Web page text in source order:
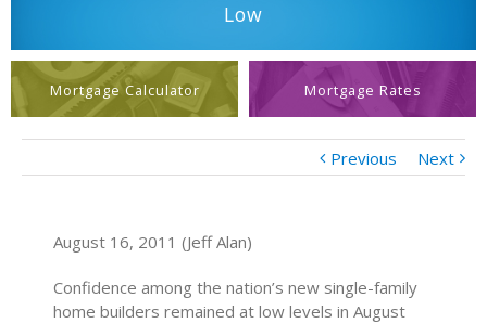
Low
Mortgage Calculator Mortgage Rates
Previous Next
August 16, 2011 (Jeff Alan)
Confidence among the nation’s new single-family
home builders remained at low levels in August